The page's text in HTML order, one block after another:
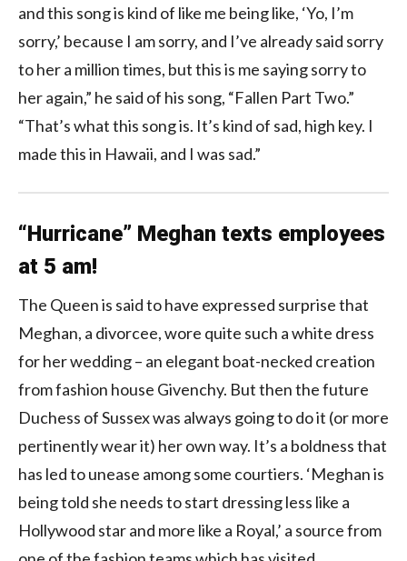
and this song is kind of like me being like, ‘Yo, I’m
sorry,’ because I am sorry, and I’ve already said sorry
to her a million times, but this is me saying sorry to
her again,” he said of his song, “Fallen Part Two.”
“That’s what this song is. It’s kind of sad, high key. I
made this in Hawaii, and I was sad.”
“Hurricane” Meghan texts employees
at 5 am!
The Queen is said to have expressed surprise that
Meghan, a divorcee, wore quite such a white dress
for her wedding – an elegant boat-necked creation
from fashion house Givenchy. But then the future
Duchess of Sussex was always going to do it (or more
pertinently wear it) her own way. It’s a boldness that
has led to unease among some courtiers. ‘Meghan is
being told she needs to start dressing less like a
Hollywood star and more like a Royal,’ a source from